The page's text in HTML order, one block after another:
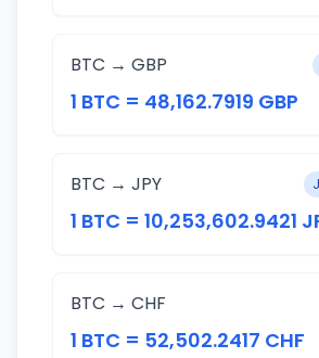
BTC → GBP
1 BTC = 48,162.7919 GBP
BTC → JPY
1 BTC = 10,253,602.9421
BTC → CHF
1 BTC = 52,502.2417 CHF